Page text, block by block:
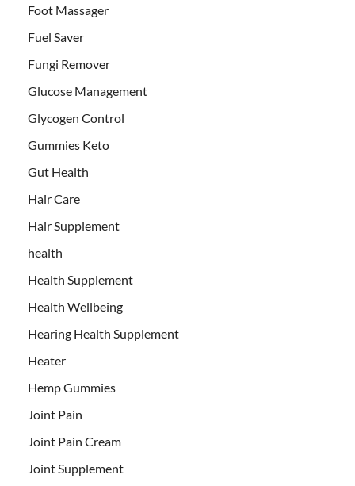
Foot Massager
Fuel Saver
Fungi Remover
Glucose Management
Glycogen Control
Gummies Keto
Gut Health
Hair Care
Hair Supplement
health
Health Supplement
Health Wellbeing
Hearing Health Supplement
Heater
Hemp Gummies
Joint Pain
Joint Pain Cream
Joint Supplement